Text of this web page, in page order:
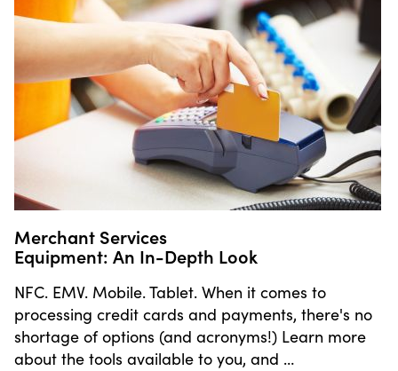
Merchant Services
Equipment: An In-Depth Look
NFC. EMV. Mobile. Tablet. When it comes to
processing credit cards and payments, there's no
shortage of options (and acronyms!) Learn more
about the tools available to you, and …